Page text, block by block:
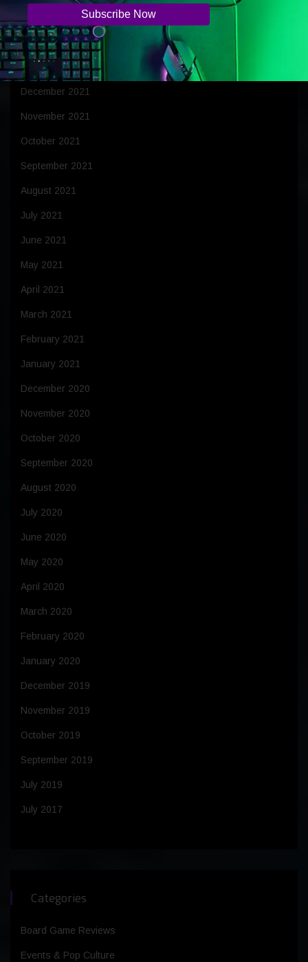
February 2022
January 2022
December 2021
November 2021
October 2021
September 2021
August 2021
July 2021
June 2021
May 2021
April 2021
March 2021
February 2021
January 2021
December 2020
November 2020
October 2020
September 2020
August 2020
July 2020
June 2020
May 2020
April 2020
March 2020
February 2020
January 2020
December 2019
November 2019
October 2019
September 2019
July 2019
July 2017
Categories
Board Game Reviews
Events & Pop Culture